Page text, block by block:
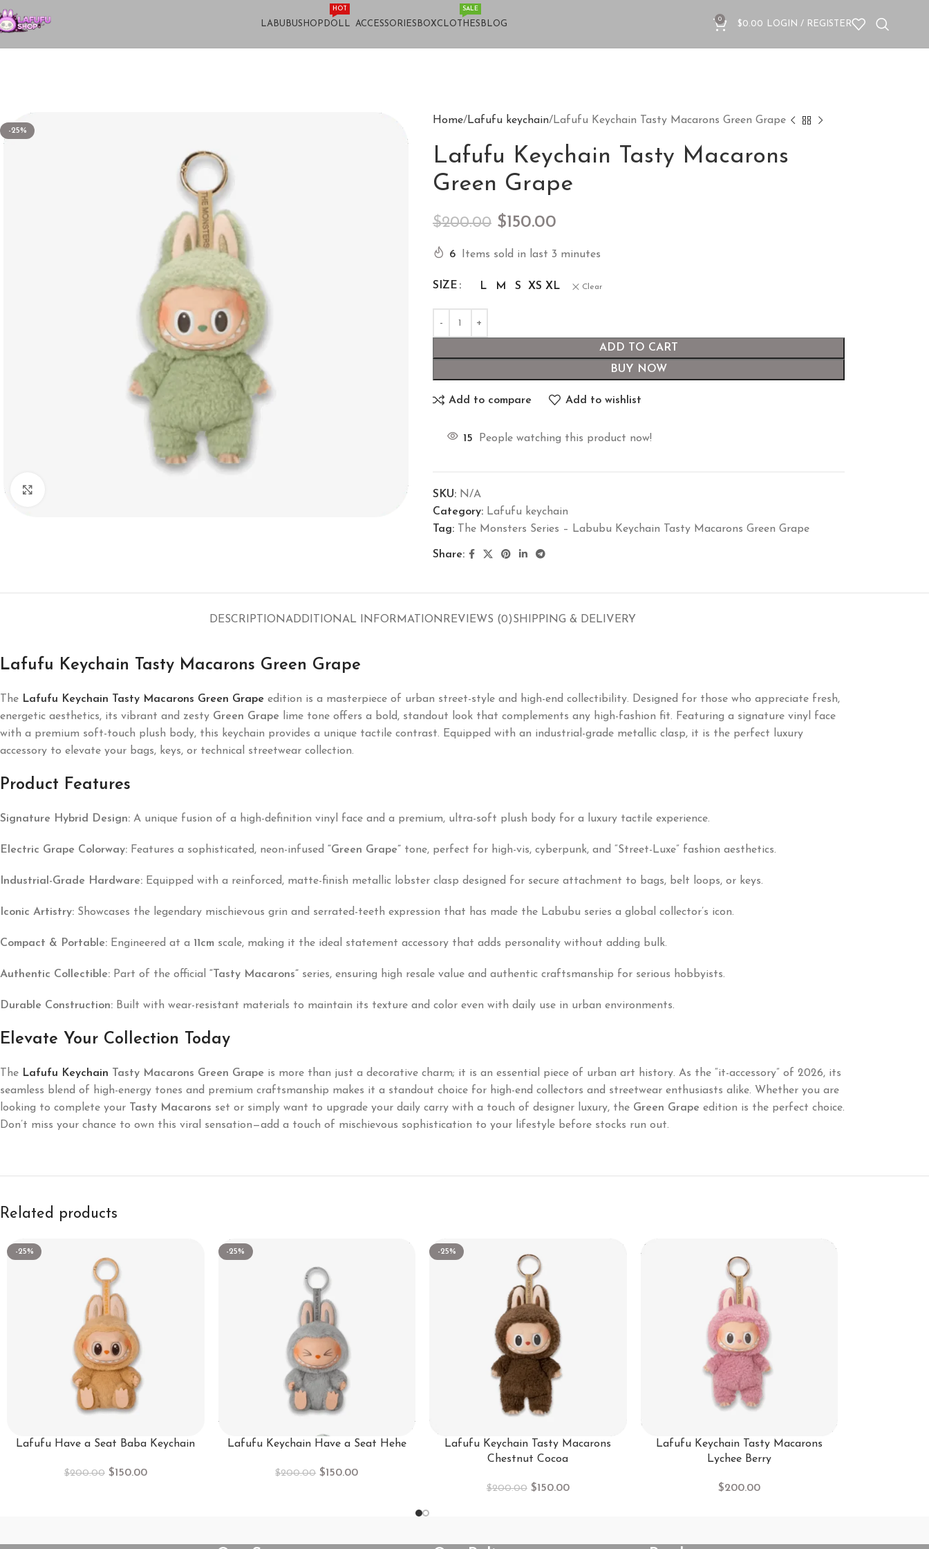
LABUBUSHOP DOLL
HOT
ACCESSORIES BOXCLOTHES
SALE
BLOG
0
$0.00 LOGIN / REGISTER
-25%
Home Lafufu keychain Lafufu Keychain Tasty Macarons Green Grape
Lafufu Keychain Tasty Macarons
Green Grape
$200.00 $150.00
6 Items sold in last 3 minutes
SIZE L M S XS XL Clear
ADD TO CART
BUY NOW
Add to compare Add to wishlist
15 People watching this product now!
SKU: N/A
Category: Lafufu keychain
Tag:
The Monsters Series – Labubu Keychain Tasty Macarons Green Grape
Share:
DESCRIPTIONADDITIONAL INFORMATION REVIEWS (0)SHIPPING & DELIVERY
Lafufu Keychain Tasty Macarons Green Grape
The Lafufu Keychain Tasty Macarons Green Grape edition is a masterpiece of urban street-style and high-end collectibility. Designed for those who appreciate fresh,
energetic aesthetics, its vibrant and zesty Green Grape lime tone offers a bold, standout look that complements any high-fashion fit. Featuring a signature vinyl face
with a premium soft-touch plush body, this keychain provides a unique tactile contrast. Equipped with an industrial-grade metallic clasp, it is the perfect luxury
accessory to elevate your bags, keys, or technical streetwear collection.
Product Features
Signature Hybrid Design: A unique fusion of a high-definition vinyl face and a premium, ultra-soft plush body for a luxury tactile experience.
Electric Grape Colorway: Features a sophisticated, neon-infused “Green Grape” tone, perfect for high-vis, cyberpunk, and “Street-Luxe” fashion aesthetics.
Industrial-Grade Hardware: Equipped with a reinforced, matte-finish metallic lobster clasp designed for secure attachment to bags, belt loops, or keys.
Iconic Artistry: Showcases the legendary mischievous grin and serrated-teeth expression that has made the Labubu series a global collector’s icon.
Compact & Portable: Engineered at a 11cm scale, making it the ideal statement accessory that adds personality without adding bulk.
Authentic Collectible: Part of the official “Tasty Macarons” series, ensuring high resale value and authentic craftsmanship for serious hobbyists.
Durable Construction: Built with wear-resistant materials to maintain its texture and color even with daily use in urban environments.
Elevate Your Collection Today
The Lafufu Keychain Tasty Macarons Green Grape is more than just a decorative charm; it is an essential piece of urban art history. As the “it-accessory” of 2026, its
seamless blend of high-energy tones and premium craftsmanship makes it a standout choice for high-end collectors and streetwear enthusiasts alike. Whether you are
looking to complete your
Tasty Macarons set or simply want to upgrade your daily carry with a touch of designer luxury, the Green Grape edition is the perfect choice.
Don’t miss your chance to own this viral sensation—add a touch of mischievous sophistication to your lifestyle before stocks run out.
Related products
-25%
Lafufu Have a Seat Baba Keychain
$200.00 $150.00
-25%
Lafufu Keychain Have a Seat Hehe
$200.00 $150.00
-25%
Lafufu Keychain Tasty Macarons
Chestnut Cocoa
$200.00 $150.00
Lafufu Keychain Tasty Macarons
Lychee Berry
$200.00